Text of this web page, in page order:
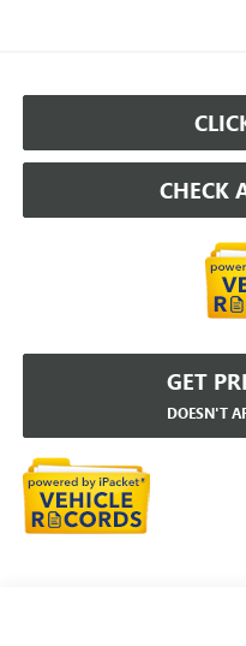
CHECK
GET
DOESN'T